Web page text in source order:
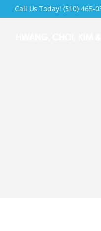
SkipCall Us Today! (510) 465-